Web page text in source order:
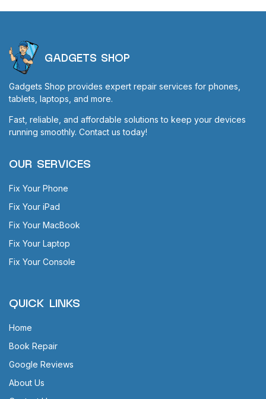
GADGETS SHOP
Gadgets Shop provides expert repair services for phones,
tablets, laptops, and more.
Fast, reliable, and affordable solutions to keep your devices
running smoothly. Contact us today!
OUR SERVICES
Fix Your Phone
Fix Your iPad
Fix Your MacBook
Fix Your Laptop
Fix Your Console
QUICK LINKS
Home
Book Repair
Google Reviews
About Us